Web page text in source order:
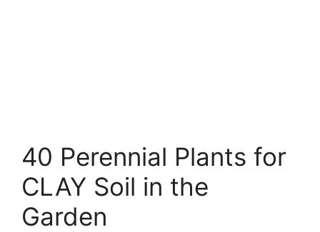
40 Perennial Plants for
CLAY Soil in the
Garden